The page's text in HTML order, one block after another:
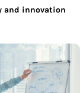
and innovation